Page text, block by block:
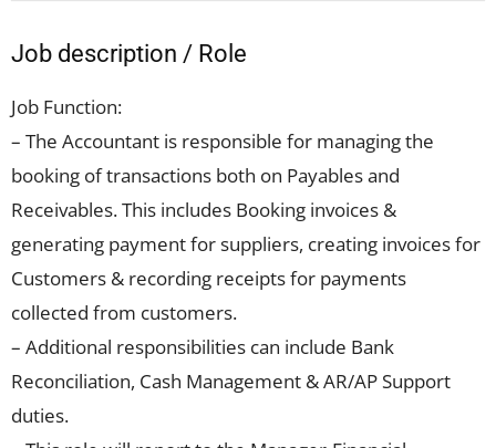
Job description / Role
Job Function:
– The Accountant is responsible for managing the
booking of transactions both on Payables and
Receivables. This includes Booking invoices &
generating payment for suppliers, creating invoices for
Customers & recording receipts for payments
collected from customers.
– Additional responsibilities can include Bank
Reconciliation, Cash Management & AR/AP Support
duties.